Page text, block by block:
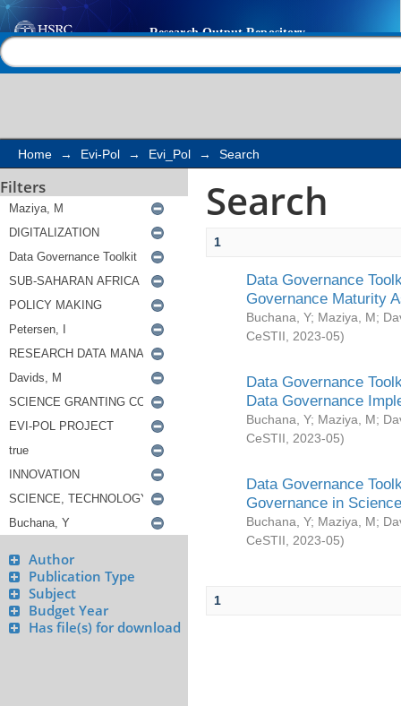
Search
Home → Evi-Pol → Evi_Pol → Search
Filters
Author
Publication Type
Subject
Budget Year
Has file(s) for download
Search
1
Data Governance
Governance Maturity
Buchana, Y; Maziya, M;
CeSTII
2023-05)
Data Governance
Data Governance
Buchana, Y; Maziya, M;
CeSTII
2023-05)
Data Governance
Governance in
Buchana, Y; Maziya, M;
CeSTII
2023-05)
1